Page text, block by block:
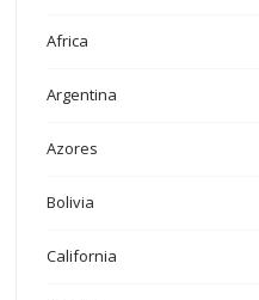
Africa
Argentina
Azores
Bolivia
California